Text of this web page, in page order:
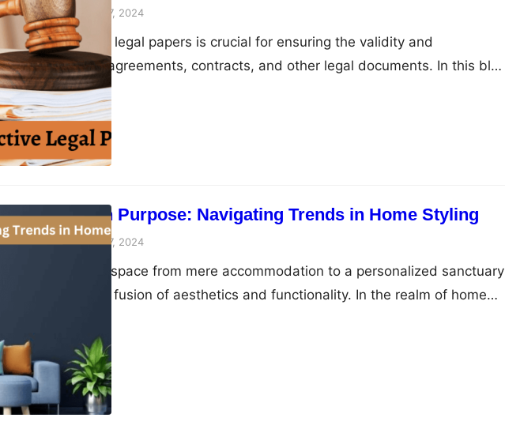
Peter ParkerFebruary 7, 2024
Crafting effective legal papers is crucial for ensuring the validity and
enforceability of agreements, contracts, and other legal documents. In this blog
post, we’ll explore key strategies for documenting legality and creating robust
legal papers that stand the test of scrutiny. Legal documentation forms the
cornerstone of countless transactions and agreements, ranging from business
contracts…
Decorate with Purpose: Navigating Trends in Home Styling
Peter ParkerFebruary 7, 2024
Elevating a living space from mere accommodation to a personalized sanctuary
involves an artful fusion of aesthetics and functionality. In the realm of home
encapsulating a timeless approach to infusing living spaces with individuality
and meaning. Let’s embark on a journey to navigate the evolving landscape…